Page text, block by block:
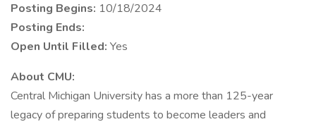
Posting Begins: 10/18/2024
Posting Ends:
Open Until Filled: Yes
About CMU:
Central Michigan University has a more than 125-year
legacy of preparing students to become leaders and